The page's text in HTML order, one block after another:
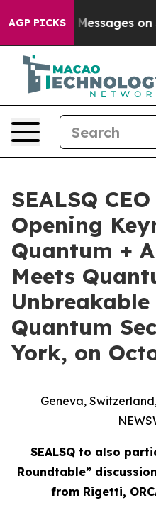
AGP PICKS
Messages on Social
SEALSQ
Opening
Quantum +
Meets
Unbreakable
Quantum
York, on
Geneva,
SEALSQ to also
Roundtable”
from Rigetti,